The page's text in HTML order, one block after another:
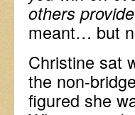
others
meant… but
Christine sat
the non-
figured she